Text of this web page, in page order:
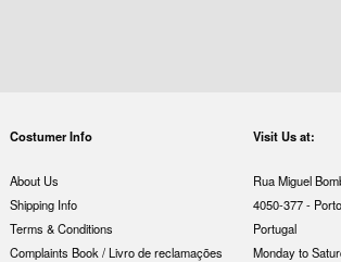
Costumer Info
About Us
Shipping Info
Terms & Conditions
Complaints Book / Livro de reclamações
Visit Us at:
Rua Miguel
4050-377 - Porto
Portugal
Monday to